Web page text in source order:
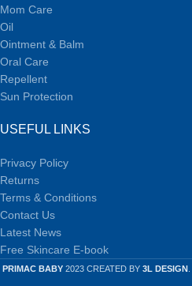
Mom Care
Oil
Ointment & Balm
Oral Care
Repellent
Sun Protection
USEFUL LINKS
Privacy Policy
Returns
Terms & Conditions
Contact Us
Latest News
Free Skincare E-book
PRIMAC BABY 2023 CREATED BY 3L DESIGN